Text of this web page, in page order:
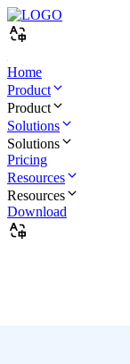
Home
Product
Product
Solutions
Solutions
Pricing
Resources
Resources
Download